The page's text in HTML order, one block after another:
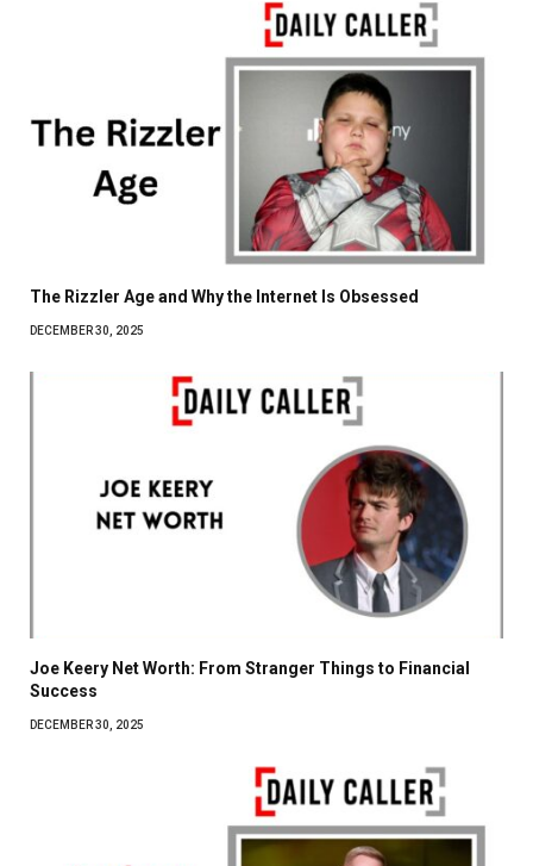
The Rizzler Age and Why the Internet Is Obsessed
DECEMBER 30, 2025
Joe Keery Net Worth: From Stranger Things to Financial
Success
DECEMBER 30, 2025